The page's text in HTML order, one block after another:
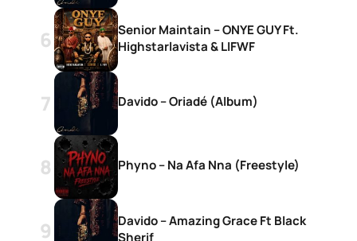
Senior Maintain – ONYE GUY Ft.
Highstarlavista & LIFWF
Davido – Oriadé (Album)
Phyno – Na Afa Nna (Freestyle)
Davido – Amazing Grace Ft Black
Sherif